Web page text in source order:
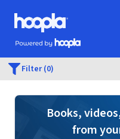
Skip to main content
Hoopla logo
Powered by Hoopla
Filter (0)
Books,
from